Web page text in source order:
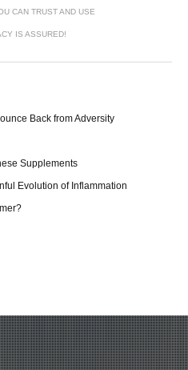
CAN TRUST AND USE
IS ASSURED!
Back from Adversity
Supplements
Evolution of Inflammation